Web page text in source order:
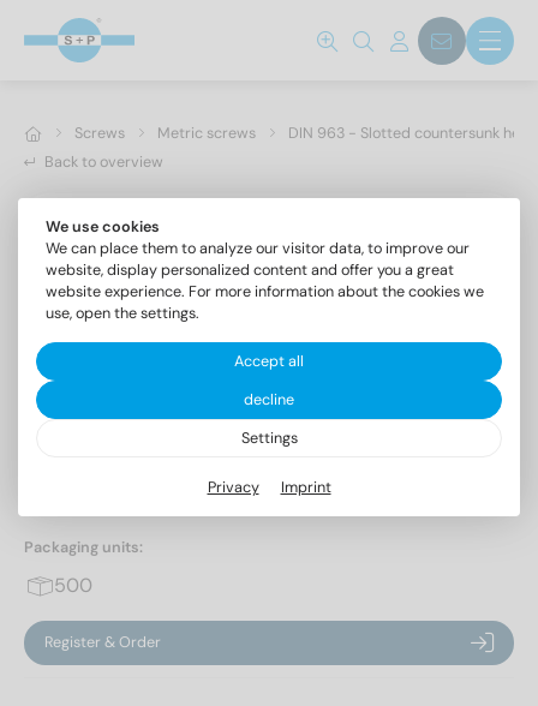
Screws Metric screws
DIN 963 - Slotted countersunk
Back to overview
Slotted countersunk head screws
Packaging units:
500
Register & Order
We use cookies
We can place them to analyze our visitor data, to improve our
website, display personalized content and offer you a great
website experience. For more information about the cookies we
use, open the settings.
Accept all
decline
Settings
Privacy Imprint